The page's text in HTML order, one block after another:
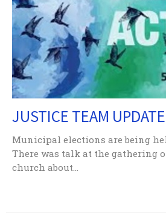
JUSTICE TEAM UPDATE
Municipal elections are being
There was talk at the gathering
church about...